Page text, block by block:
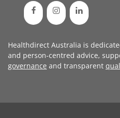
Healthdirect Australia is
and person-centred advice,
governance and transparent